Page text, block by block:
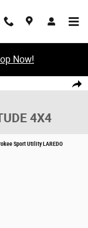
Now!
Share
4X4
Sport Utility LAREDO